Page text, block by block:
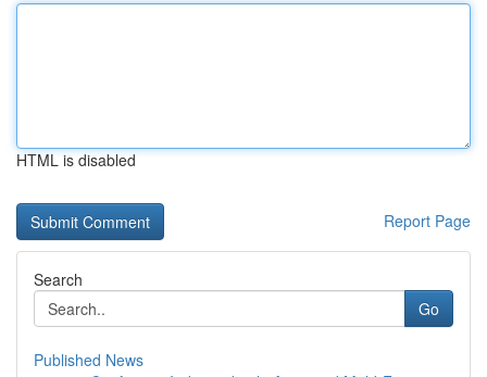
HTML is disabled
Report Page
Search
Go
Published News